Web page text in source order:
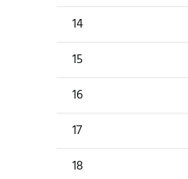
14
15
16
17
18